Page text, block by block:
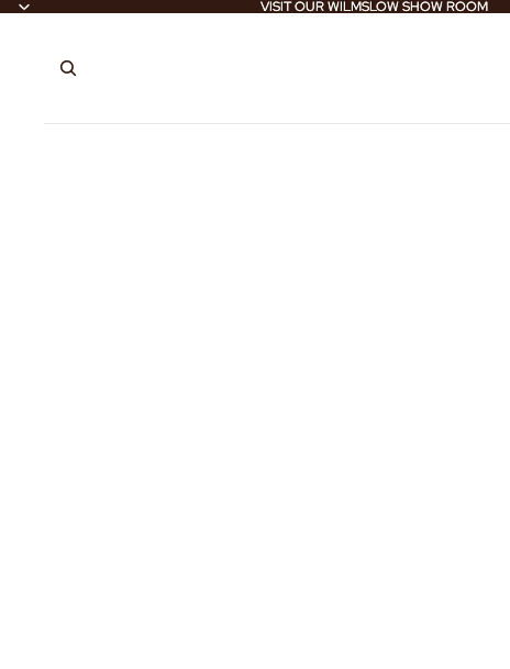
VISIT OUR WILMSLOW SHOW ROOM
VISIT OUR WILMSLOW SHOW ROOM